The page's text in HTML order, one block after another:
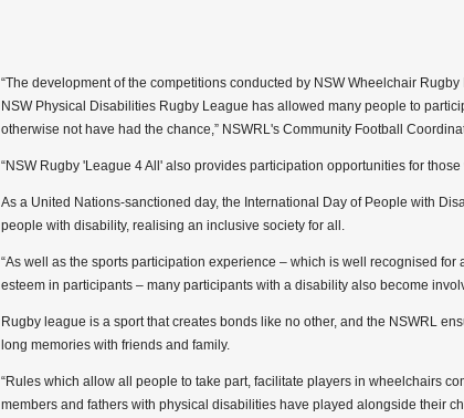
“The development of the competitions conducted by NSW Wheelchair
NSW Physical Disabilities Rugby League has allowed many people to
otherwise not have had the chance,” NSWRL's Community Football
“NSW Rugby 'League 4 All' also provides participation opportunities for
As a United Nations-sanctioned day, the International Day of People with
people with disability, realising an inclusive society for all.
“As well as the sports participation experience – which is well recognised
esteem in participants – many participants with a disability also become
Rugby league is a sport that creates bonds like no other, and the NSWRL
long memories with friends and family.
“Rules which allow all people to take part, facilitate players in wheelchairs
members and fathers with physical disabilities have played alongside their